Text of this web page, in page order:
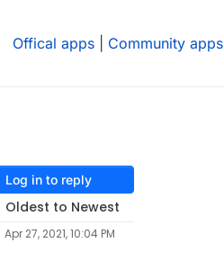
Offical apps Community apps
Log in to reply
Oldest to Newest
Apr 27, 2021, 10:04 PM